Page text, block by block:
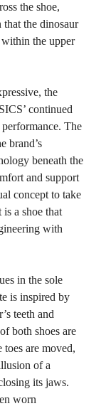
the shoe,
that the dinosaur
the upper
the
continued
The
brand’s
beneath the
and support
concept to take
is a shoe that
with
in the sole
is inspired by
teeth and
both shoes are
toes are moved,
of a
its jaws.
worn